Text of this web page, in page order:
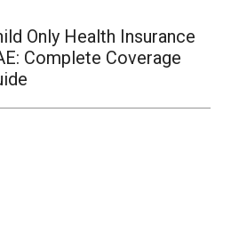
Only Health Insurance
Complete Coverage